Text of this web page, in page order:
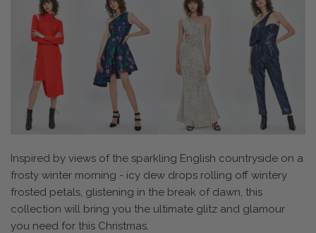
Inspired by views of the sparkling English countryside on a
frosty winter morning - icy dew drops rolling off wintery
frosted petals, glistening in the break of dawn, this
collection will bring you the ultimate glitz and glamour
you need for this Christmas.